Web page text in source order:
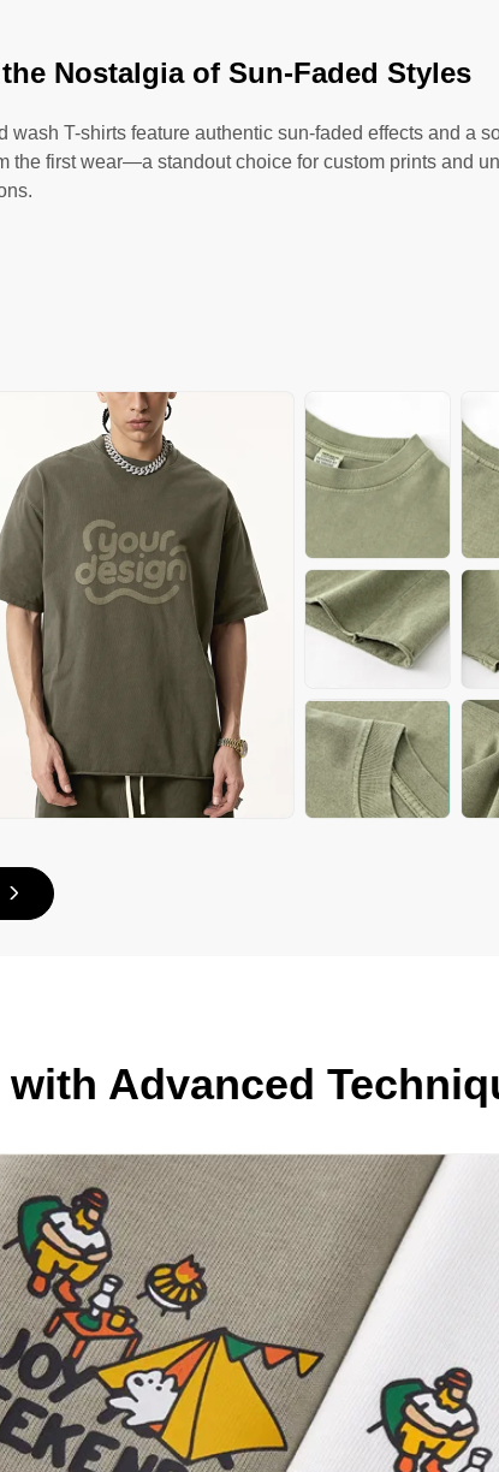
Nostalgia of Sun-Faded Styles
wash T-shirts feature authentic sun-faded effects and a
the first wear—a standout choice for custom prints and
Advanced